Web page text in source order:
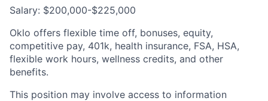
Salary: $200,000-$225,000
Oklo offers flexible time off, bonuses, equity,
competitive pay, 401k, health insurance, FSA, HSA,
flexible work hours, wellness credits, and other
benefits.
This position may involve access to information